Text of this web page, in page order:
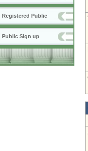
Registered Public
Public Sign up